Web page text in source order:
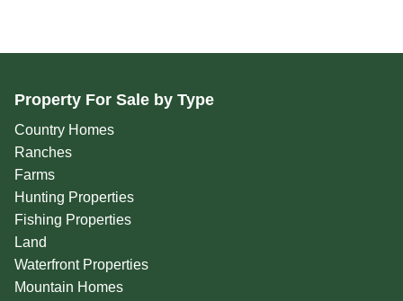
Property For Sale by Type
Country Homes
Ranches
Farms
Hunting Properties
Fishing Properties
Land
Waterfront Properties
Mountain Homes